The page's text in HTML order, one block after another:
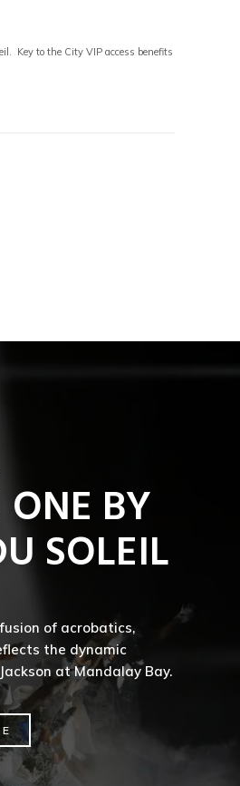
Key to the City VIP access benefits
BY
SOLEIL
of acrobatics,
the dynamic
at Mandalay Bay.